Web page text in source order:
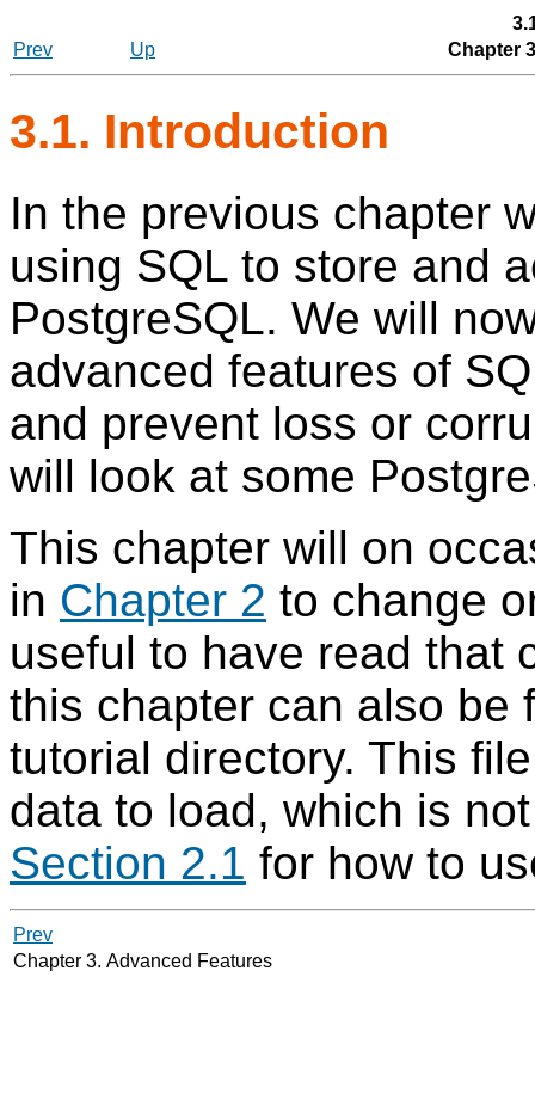
Prev
Up Chapter
3.1. Introduction
In the previous chapter
using SQL to store and
PostgreSQL. We will
advanced features of
and prevent loss or
will look at some
This chapter will on
in Chapter 2 to change
useful to have read that
this chapter can also be
tutorial directory. This
data to load, which is
Section 2.1 for how to
Prev
Chapter 3. Advanced Features